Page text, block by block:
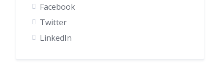
Facebook
Twitter
LinkedIn